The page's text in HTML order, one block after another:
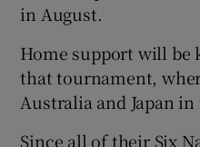
in August.
Home support will be
that tournament,
Australia and Japan in
Since all of their Six